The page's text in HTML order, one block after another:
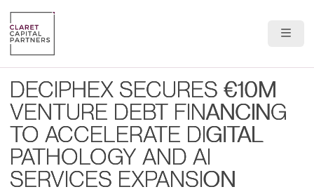
Portfolio
Team
News & Insights
DECIPHEX SECURES €10M
VENTURE DEBT FINANCING
TO ACCELERATE DIGITAL
PATHOLOGY AND AI
SERVICES EXPANSION